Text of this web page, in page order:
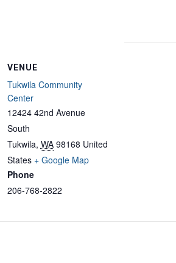
VENUE
Tukwila Community
Center
12424 42nd Avenue
South
Tukwila, WA 98168 United
States + Google Map
Phone
206-768-2822